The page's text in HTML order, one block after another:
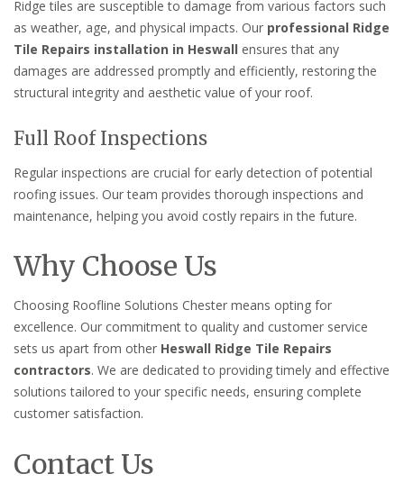
Ridge tiles are susceptible to damage from various factors such
as weather, age, and physical impacts. Our professional Ridge
Tile Repairs installation in Heswall ensures that any
damages are addressed promptly and efficiently, restoring the
structural integrity and aesthetic value of your roof.
Full Roof Inspections
Regular inspections are crucial for early detection of potential
roofing issues. Our team provides thorough inspections and
maintenance, helping you avoid costly repairs in the future.
Why Choose Us
Choosing Roofline Solutions Chester means opting for
excellence. Our commitment to quality and customer service
sets us apart from other Heswall Ridge Tile Repairs
contractors. We are dedicated to providing timely and effective
solutions tailored to your specific needs, ensuring complete
customer satisfaction.
Contact Us